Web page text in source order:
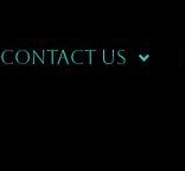
CONTACT US